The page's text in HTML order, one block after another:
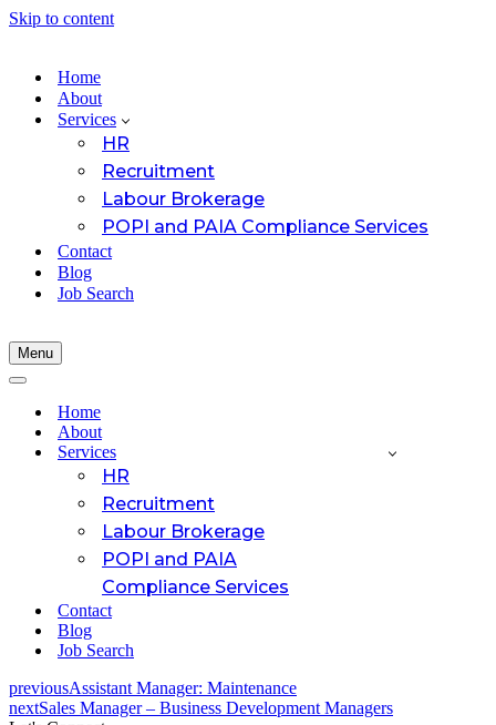
Skip to content
Home
About
Services
HR
Recruitment
Labour Brokerage
POPI and PAIA Compliance Services
Contact
Blog
Job Search
Menu
Navigation
Navigation
Home
About
Services
HR
Recruitment
Labour Brokerage
POPI and PAIA
Compliance Services
Contact
Blog
Job Search
previousAssistant Manager: Maintenance
nextSales Manager – Business Development Managers